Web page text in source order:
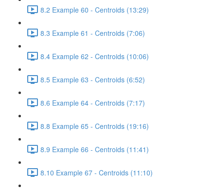
8.2 Example 60 - Centroids (13:29)
8.3 Example 61 - Centroids (7:06)
8.4 Example 62 - Centroids (10:06)
8.5 Example 63 - Centroids (6:52)
8.6 Example 64 - Centroids (7:17)
8.8 Example 65 - Centroids (19:16)
8.9 Example 66 - Centroids (11:41)
8.10 Example 67 - Centroids (11:10)